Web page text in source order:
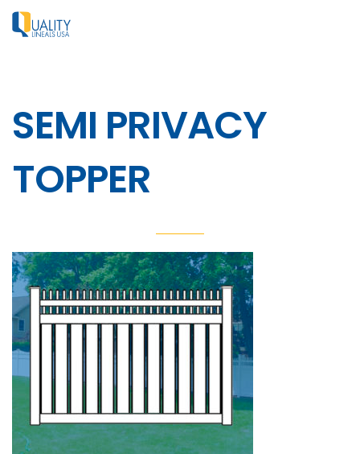
SEMI PRIVACY
TOPPER